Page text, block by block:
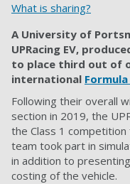
What is sharing?
A University of
UPRacing EV,
to place third out of
international
Following their overall
section in 2019, the
the Class 1
team took part in
in addition to
costing of the vehicle.